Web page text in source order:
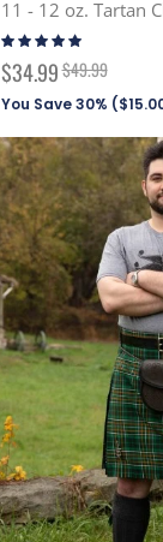
Rating:
100%
Special
Price
$34.99$49.99
You Save 30% (